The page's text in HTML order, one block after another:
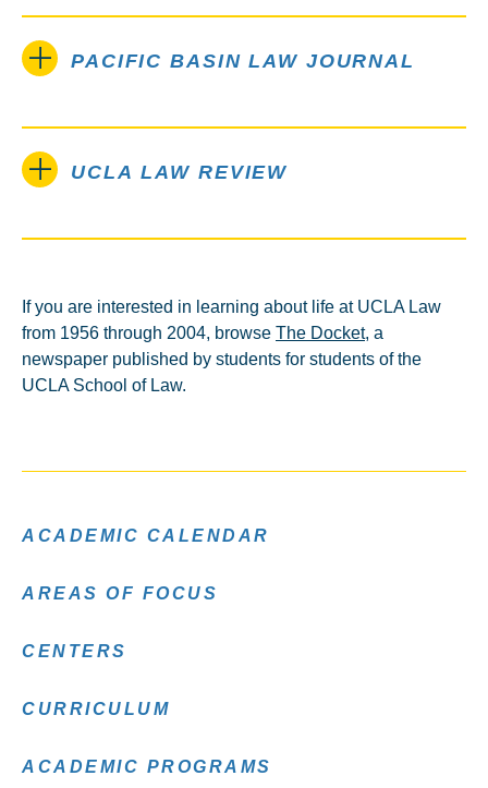
PACIFIC BASIN LAW JOURNAL
UCLA LAW REVIEW
If you are interested in learning about life at UCLA Law
from 1956 through 2004, browse The Docket, a
newspaper published by students for students of the
UCLA School of Law.
ACADEMIC CALENDAR
AREAS OF FOCUS
CENTERS
CURRICULUM
ACADEMIC PROGRAMS